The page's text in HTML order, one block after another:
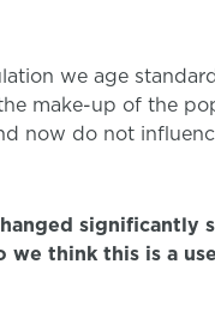
we age
make-up of the
now do not
significantly
we think this is a